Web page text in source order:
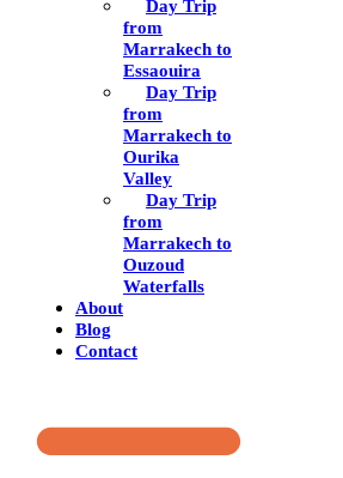
Day Trip
from
Marrakech to
Essaouira
Day Trip
from
Marrakech to
Ourika
Valley
Day Trip
from
Marrakech to
Ouzoud
Waterfalls
About
Blog
Contact